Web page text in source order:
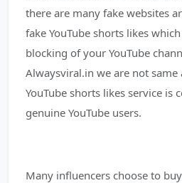
there are many fake websites
fake YouTube shorts likes
blocking of your YouTube
Alwaysviral.in we are not
YouTube shorts likes service is
genuine YouTube users.
Many influencers choose to